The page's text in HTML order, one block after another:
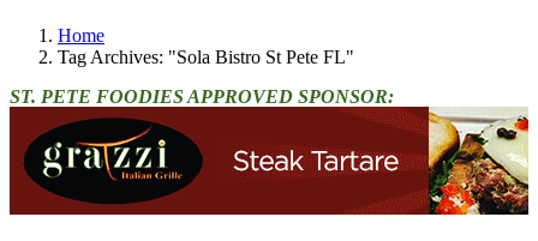
Home
Tag Archives: "Sola Bistro St Pete FL"
ST. PETE FOODIES APPROVED SPONSOR: